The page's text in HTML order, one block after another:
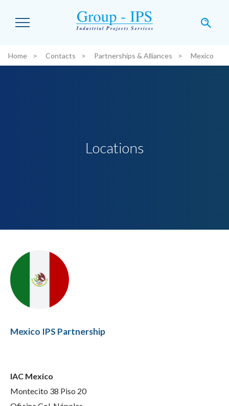
You are here:
Home Contacts Partnerships & Alliances Mexico
Locations
Mexico IPS Partnership
IAC Mexico
Montecito 38 Piso 20